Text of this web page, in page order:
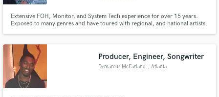
Extensive FOH, Monitor, and System Tech experience for over 15 years.
Exposed to many genres and have toured with regional, and national artists.
Producer, Engineer, Songwriter
Demarcus McFarland , Atlanta